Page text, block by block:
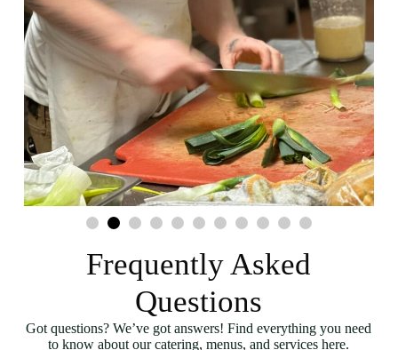
Frequently Asked
Questions
Got questions? We’ve got answers! Find everything you need
to know about our catering, menus, and services here.